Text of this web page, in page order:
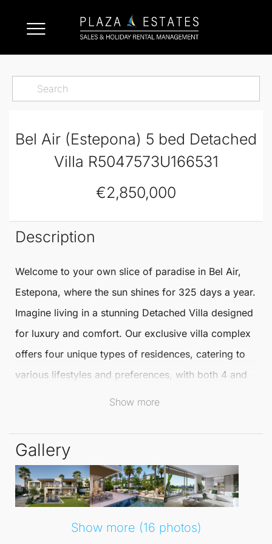
Bel Air (Estepona) 5 bed Detached
Villa R5047573U166531
€2,850,000
Description
Welcome to your own slice of paradise in Bel Air,
Estepona, where the sun shines for 325 days a year.
Imagine living in a stunning Detached Villa designed
for luxury and comfort. Our exclusive villa complex
offers four unique types of residences, catering to
various lifestyles and preferences, with both 4 and
5-bedroom options available.
unparalleled living experience, ensuring maximum
privacy, comfort, and security. With the
Mediterranean lifestyle at your doorstep, you can
enjoy picturesque beaches, world-class golf
courses, and delightful seafood dining. Experience
Show more
Gallery
Show more (16 photos)